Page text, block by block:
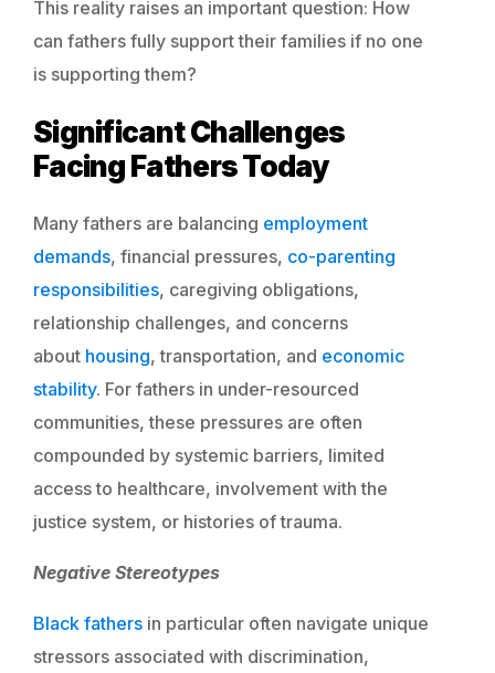
This reality raises an important question: How
can fathers fully support their families if no one
is supporting them?
Significant Challenges
Facing Fathers Today
Many fathers are balancing employment
demands, financial pressures, co-parenting
responsibilities, caregiving obligations,
relationship challenges, and concerns
about housing, transportation, and economic
stability. For fathers in under-resourced
communities, these pressures are often
compounded by systemic barriers, limited
access to healthcare, involvement with the
justice system, or histories of trauma.
Negative Stereotypes
Black fathers in particular often navigate unique
stressors associated with discrimination,